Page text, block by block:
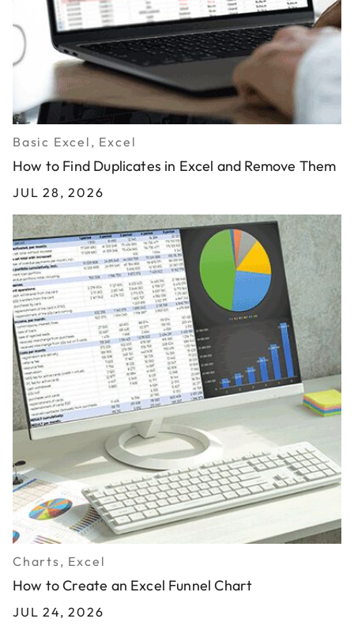
Basic Excel, Excel
How to Find Duplicates in Excel and Remove Them
JUL 28, 2026
Charts, Excel
How to Create an Excel Funnel Chart
JUL 24, 2026